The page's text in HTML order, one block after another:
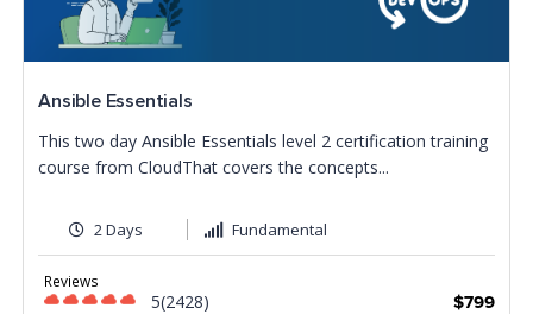
Ansible Essentials
This two day Ansible Essentials level 2 certification training
course from CloudThat covers the concepts...
2 Days Fundamental
Reviews
5(2428) $799